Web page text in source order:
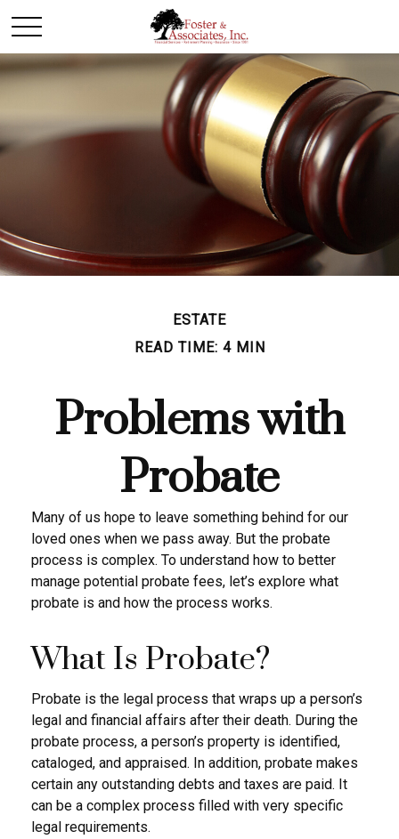
ESTATE
READ TIME: 4 MIN
Problems with
Probate
Many of us hope to leave something behind for our
loved ones when we pass away. But the probate
process is complex. To understand how to better
manage potential probate fees, let’s explore what
probate is and how the process works.
What Is Probate?
Probate is the legal process that wraps up a person’s
legal and financial affairs after their death. During the
probate process, a person’s property is identified,
cataloged, and appraised. In addition, probate makes
certain any outstanding debts and taxes are paid. It
can be a complex process filled with very specific
legal requirements.